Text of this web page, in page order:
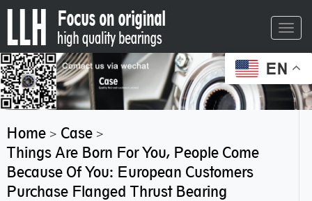
EN
Home> Case>
Things Are Born For You, People Come
Because Of You: European Customers
Purchase Flanged Thrust Bearing